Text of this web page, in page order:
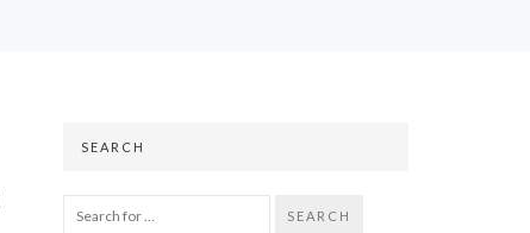
SEARCH
SEARCH